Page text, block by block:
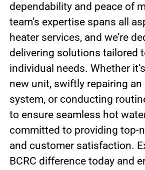
dependability and peace of
team’s expertise spans all
heater services, and we’re
delivering solutions tailored
individual needs. Whether
new unit, swiftly repairing an
system, or conducting
to ensure seamless hot
committed to providing top-
and customer satisfaction.
BCRC difference today and